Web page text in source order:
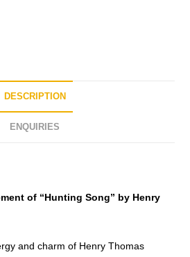
DESCRIPTION
ENQUIRIES
of “Hunting Song” by Henry
and charm of Henry Thomas